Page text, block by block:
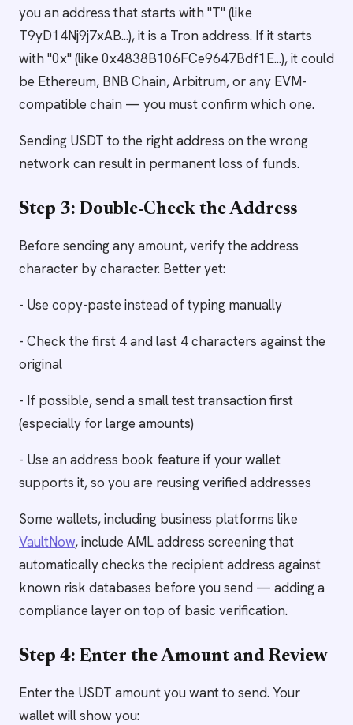
you an address that starts with "T" (like
T9yD14Nj9j7xAB...), it is a Tron address. If it starts
with "0x" (like 0x4838B106FCe9647Bdf1E...), it could
be Ethereum, BNB Chain, Arbitrum, or any EVM-
compatible chain — you must confirm which one.
Sending USDT to the right address on the wrong
network can result in permanent loss of funds.
Step 3: Double-Check the Address
Before sending any amount, verify the address
character by character. Better yet:
- Use copy-paste instead of typing manually
- Check the first 4 and last 4 characters against the
original
- If possible, send a small test transaction first
(especially for large amounts)
- Use an address book feature if your wallet
supports it, so you are reusing verified addresses
Some wallets, including business platforms like
VaultNow, include AML address screening that
automatically checks the recipient address against
known risk databases before you send — adding a
compliance layer on top of basic verification.
Step 4: Enter the Amount and Review
Enter the USDT amount you want to send. Your
wallet will show you: